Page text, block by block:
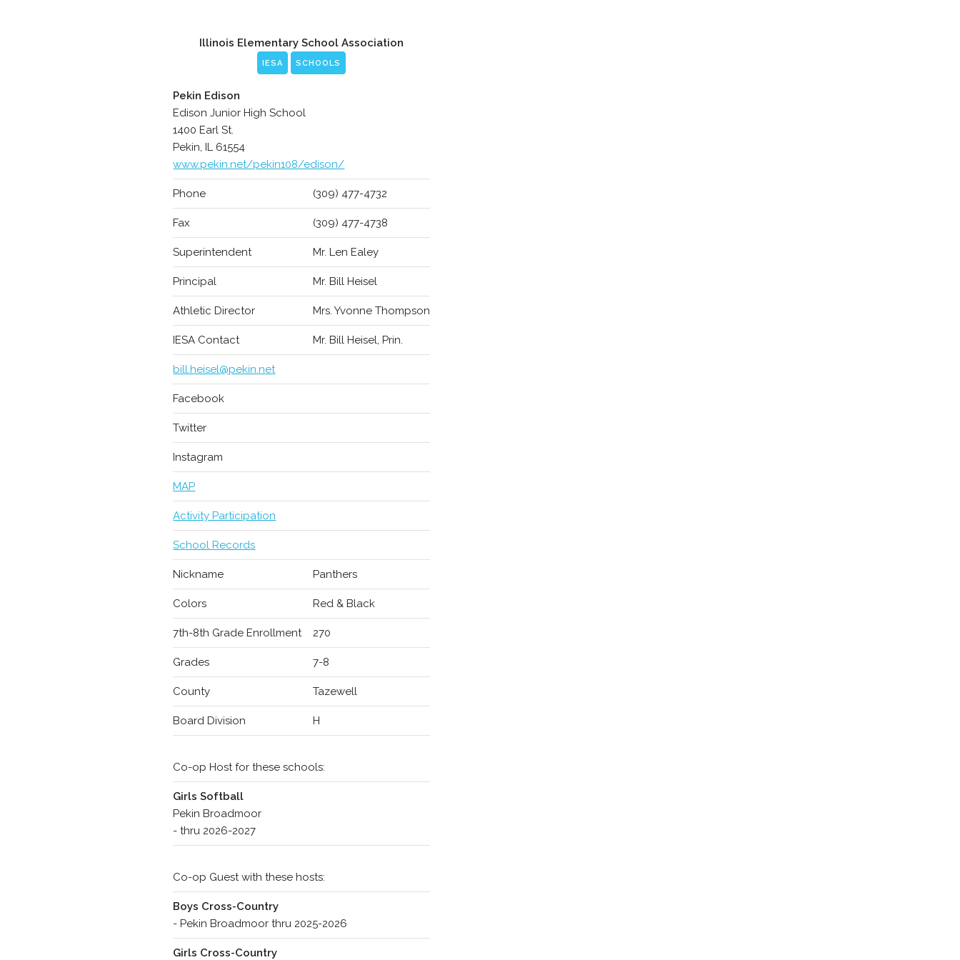
Illinois Elementary School Association
IESA SCHOOLS
Pekin Edison
Edison Junior High School
1400 Earl St.
Pekin, IL 61554
www.pekin.net/pekin108/edison/
Phone (309) 477-4732
Fax (309) 477-4738
Superintendent Mr. Len Ealey
Principal Mr. Bill Heisel
Athletic Director Mrs. Yvonne Thompson
IESA Contact Mr. Bill Heisel, Prin.
bill.heisel@pekin.net
Facebook
Twitter
Instagram
MAP
Activity Participation
School Records
Nickname Panthers
Colors Red & Black
7th-8th Grade Enrollment 270
Grades 7-8
County Tazewell
Board Division H
Co-op Host for these schools:
Girls Softball
Pekin Broadmoor
- thru 2026-2027
Co-op Guest with these hosts:
Boys Cross-Country
- Pekin Broadmoor thru 2025-2026
Girls Cross-Country